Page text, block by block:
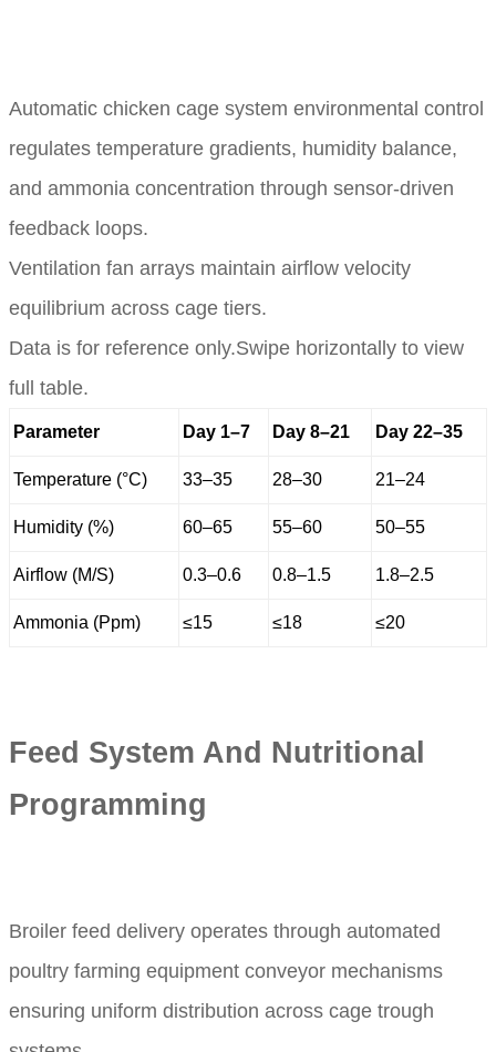
Automatic chicken cage system environmental control
regulates temperature gradients, humidity balance,
and ammonia concentration through sensor-driven
feedback loops.
Ventilation fan arrays maintain airflow velocity
equilibrium across cage tiers.
Data is for reference only.Swipe horizontally to view
full table.
Parameter Day 1–7 Day 8–21 Day 22–35
Temperature (°C) 33–35 28–30 21–24
Humidity (%) 60–65 55–60 50–55
Airflow (M/S) 0.3–0.6 0.8–1.5 1.8–2.5
Ammonia (Ppm) ≤15 ≤18 ≤20
Feed System And Nutritional
Programming
Broiler feed delivery operates through automated
poultry farming equipment conveyor mechanisms
ensuring uniform distribution across cage trough